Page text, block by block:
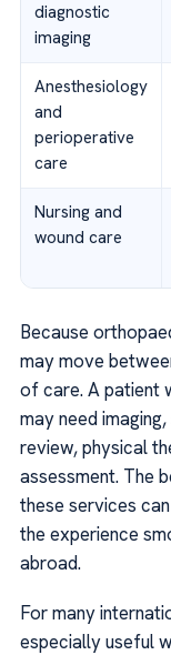
diagnostic
imaging
Anesthesiology
and
perioperative
care
Nursing and
wound care
Because
may move
of care. A patient
may need
review, physical
assessment. The
these services
the experience
abroad.
For many
especially useful